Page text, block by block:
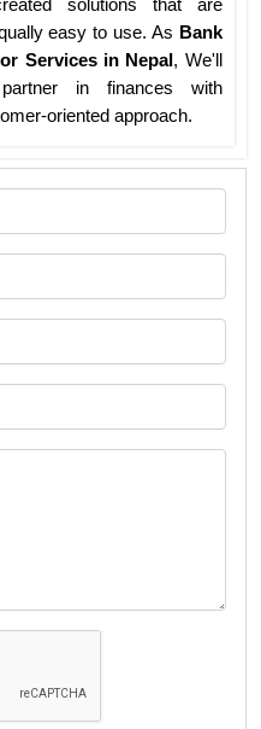
solutions that are
easy to use. As Bank
Services in Nepal , We'll
in finances with
oriented approach.